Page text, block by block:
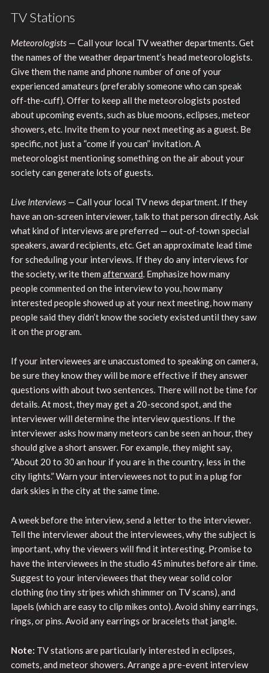
TV Stations
Meteorologists — Call your local TV weather departments. Get
the names of the weather department’s head meteorologists.
Give them the name and phone number of one of your
experienced amateurs (preferably someone who can speak
off-the-cuff). Offer to keep all the meteorologists posted
about upcoming events, such as blue moons, eclipses, meteor
showers, etc. Invite them to your next meeting as a guest. Be
specific, not just a “come if you can” invitation. A
meteorologist mentioning something on the air about your
society can generate lots of guests.
Live Interviews —Call your local TV news department. If they
have an on-screen interviewer, talk to that person directly. Ask
what kind of interviews are preferred — out-of-town special
speakers, award recipients, etc. Get an approximate lead time
for scheduling your interviews. If they do any interviews for
the society, write them afterward. Emphasize how many
people commented on the interview to you, how many
interested people showed up at your next meeting, how many
people said they didn’t know the society existed until they saw
it on the program.
If your interviewees are unaccustomed to speaking on camera,
be sure they know they will be more effective if they answer
questions with about two sentences. There will not be time for
details. At most, they may get a 20-second spot, and the
interviewer will determine the interview questions. If the
interviewer asks how many meteors can be seen an hour, they
should give a short answer. For example, they might say,
“About 20 to 30 an hour if you are in the country, less in the
city lights.” Warn your interviewees not to put in a plug for
dark skies in the city at the same time.
A week before the interview, send a letter to the interviewer.
Tell the interviewer about the interviewees, why the subject is
important, why the viewers will find it interesting. Promise to
have the interviewees in the studio 45 minutes before air time.
Suggest to your interviewees that they wear solid color
clothing (no tiny stripes which shimmer on TV scans), and
lapels (which are easy to clip mikes onto). Avoid shiny earrings,
rings, or pins. Avoid any earrings or bracelets that jangle.
Note: TV stations are particularly interested in eclipses,
comets, and meteor showers. Arrange a pre-event interview